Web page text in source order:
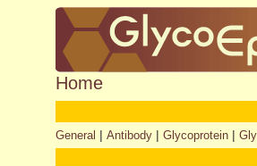
Home
General | Antibody| Glycoprotein|